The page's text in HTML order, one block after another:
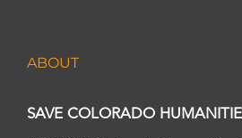
ABOUT
SAVE COLORADO